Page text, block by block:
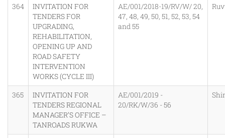
364
INVITATION FOR
TENDERS FOR
UPGRADING,
REHABILITATION,
OPENING UP AND
ROAD SAFETY
INTERVENTION
WORKS (CYCLE III)
AE/001/2018-19/RV/W/ 20,
47, 48, 49, 50, 51, 52, 53, 54
and 55
365
INVITATION FOR
TENDERS REGIONAL
MANAGER’S OFFICE –
TANROADS RUKWA
AE/001/2019 -
20/RK/W/36 - 56